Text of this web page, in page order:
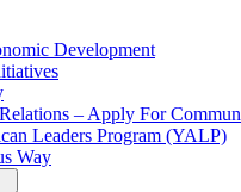
Development
– Apply For
Leaders Program (YALP)
Way